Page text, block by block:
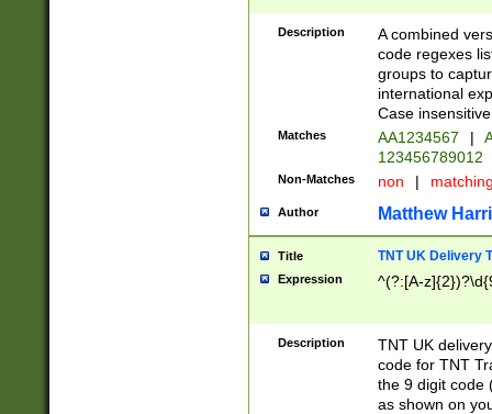
[Bb])[A-z]{2})$
Description
A combined
code regexes
groups to
international
Case
Matches AA1234567 |
123456789012
Non-Matches non |
Author Matthew
Title TNT UK Delivery
Expression ^(?:[A-
Description
TNT UK
code for TNT
the 9 digit code
as shown on